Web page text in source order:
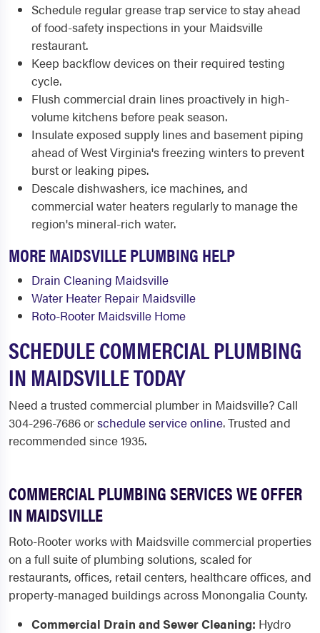
Schedule regular grease trap service to stay ahead
of food-safety inspections in your Maidsville
restaurant.
Keep backflow devices on their required testing
cycle.
Flush commercial drain lines proactively in high-
volume kitchens before peak season.
Insulate exposed supply lines and basement piping
ahead of West Virginia's freezing winters to prevent
burst or leaking pipes.
Descale dishwashers, ice machines, and
commercial water heaters regularly to manage the
region's mineral-rich water.
MORE MAIDSVILLE PLUMBING HELP
Drain Cleaning Maidsville
Water Heater Repair Maidsville
Roto-Rooter Maidsville Home
SCHEDULE COMMERCIAL PLUMBING
IN MAIDSVILLE TODAY
Need a trusted commercial plumber in Maidsville? Call
304-296-7686 orschedule service online. Trusted and
recommended since 1935.
COMMERCIAL PLUMBING SERVICES WE OFFER
IN MAIDSVILLE
Roto-Rooter works with Maidsville commercial properties
on a full suite of plumbing solutions, scaled for
restaurants, offices, retail centers, healthcare offices, and
property-managed buildings across Monongalia County.
Commercial Drain and Sewer Cleaning: Hydro